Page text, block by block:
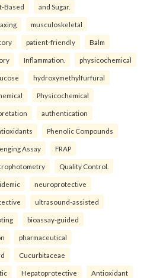
Based and Sugar.
musculoskeletal
patient-friendly Balm
Inflammation. physicochemical
hydroxymethylfurfural
Physicochemical
authentication
Phenolic Compounds
Assay FRAP
Quality Control.
neuroprotective
ultrasound-assisted
bioassay-guided
pharmaceutical
Cucurbitaceae
Hepatoprotective Antioxidant